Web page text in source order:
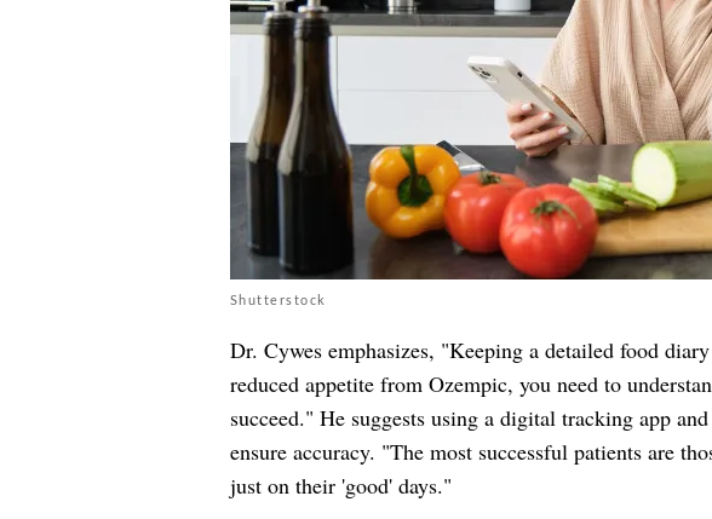
Shutterstock
Dr. Cywes emphasizes, "Keeping a detailed food
reduced appetite from Ozempic, you need to
succeed." He suggests using a digital tracking app
ensure accuracy. "The most successful patients are
just on their 'good' days."